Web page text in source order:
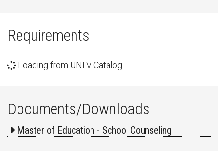
Requirements
Loading from UNLV Catalog…
Documents/Downloads
Master of Education - School Counseling